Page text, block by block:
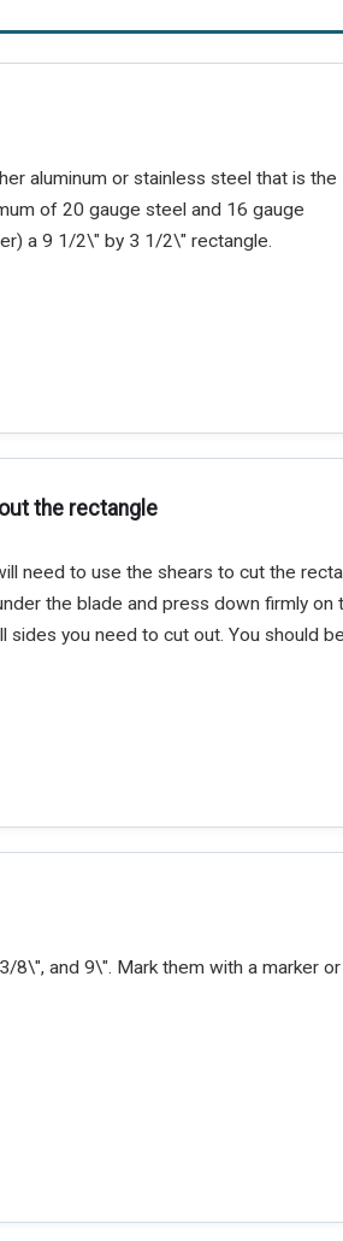
aluminum or stainless steel that is the
of 20 gauge steel and 16 gauge
a 9 1/2\" by 3 1/2\" rectangle.
the rectangle
need to use the shears to cut the
the blade and press down firmly
sides you need to cut out. You should
and 9\". Mark them with a marker or